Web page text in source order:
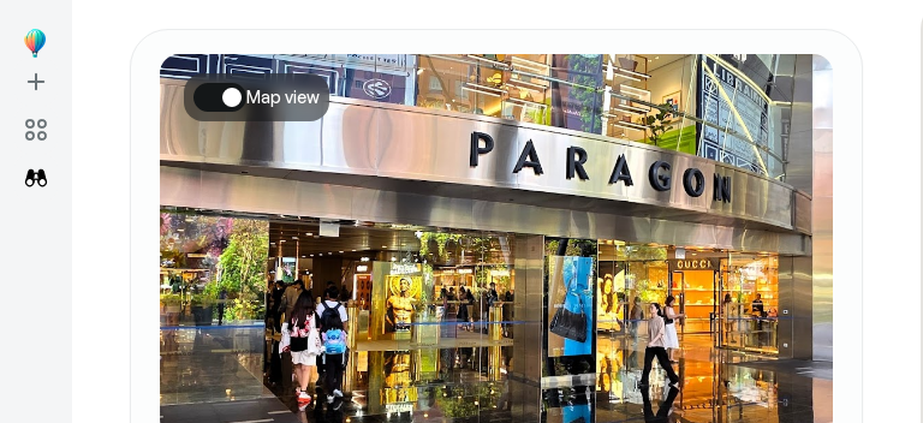
Map view